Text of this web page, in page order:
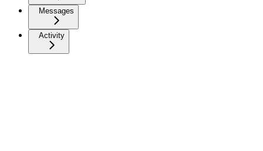
Messages
Activity